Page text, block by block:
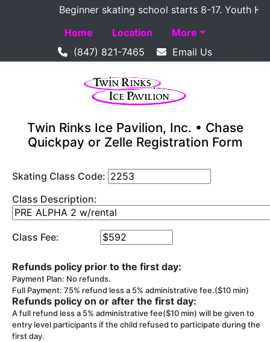
Beginner skating school starts 8-17. Youth
Home
Location
More
(847) 821-7465
Email Us
Twin Rinks Ice Pavilion, Inc. • Chase
Quickpay or Zelle Registration Form
Skating Class Code:
Class Description:
Class Fee:
Refunds policy prior to the first day:
Payment Plan: No refunds.
Full Payment: 75% refund less a 5% administrative fee.($10 min)
Refunds policy on or after the first day:
A full refund less a 5% administrative fee($10 min) will be given to
entry level participants if the child refused to participate during the
first day.